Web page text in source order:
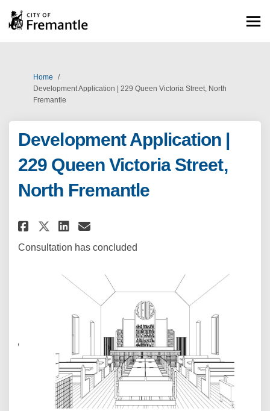
You are here:
Home
Development Application | 229 Queen Victoria Street, North
Fremantle
Development Application |
229 Queen Victoria Street,
North Fremantle
Share Development
Share Development
Share Development
Email Development
Consultation has concluded